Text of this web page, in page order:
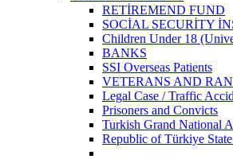
RETİREMEND FUND
SOCİAL SECURİTY
Children Under 18
BANKS
SSI Overseas Patients
VETERANS AND
Legal Case / Traffic
Prisoners and Convicts
Turkish Grand National
Republic of Türkiye